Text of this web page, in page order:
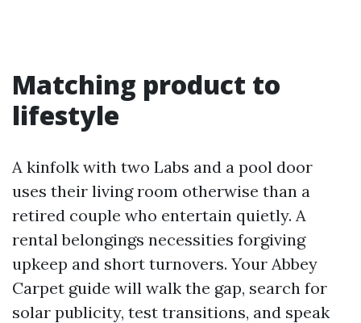
Matching product to
lifestyle
A kinfolk with two Labs and a pool door
uses their living room otherwise than a
retired couple who entertain quietly. A
rental belongings necessities forgiving
upkeep and short turnovers. Your Abbey
Carpet guide will walk the gap, search for
solar publicity, test transitions, and speak